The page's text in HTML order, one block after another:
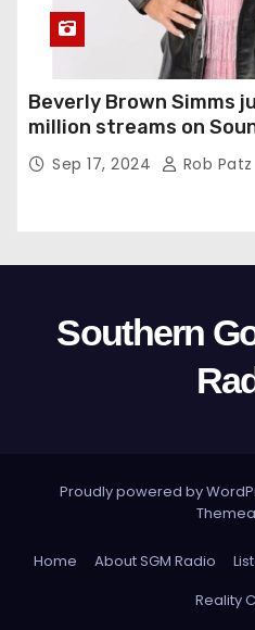
Beverly Brown Simms
million streams on
Sep 17, 2024 Rob Patz
Southern
Proudly powered by
Home About SGM Radio
Reality